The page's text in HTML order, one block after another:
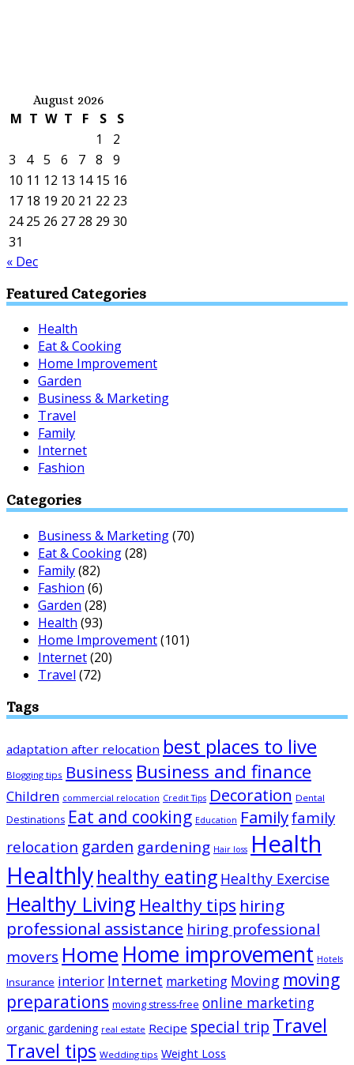
August 2026
M T W T F S
S
1
2
3
4 5 6 7 8
9
10 11 12 13 14 15 16
17 18 19 20 21 22 23
24 25 26 27 28 29 30
31
« Dec
Featured Categories
Health
Eat & Cooking
Home Improvement
Garden
Business & Marketing
Travel
Family
Internet
Fashion
Categories
Business & Marketing(70)
Eat & Cooking(28)
Family(82)
Fashion (6)
Garden (28)
Health (93)
Home Improvement(101)
Internet(20)
Travel (72)
Tags
adaptation after relocation best places to live
Blogging tips Business Business and finance
Children commercial relocation Credit Tips Decoration Dental
Destinations Eat and cooking Education Familyfamily
relocation garden gardening Hair loss Health
Healthlyhealthy eating Healthy Exercise
Healthy Living Healthy tips hiring
professional assistance hiring professional
movers Home Home improvement Hotels
Insurance interior Internet marketing Moving moving
preparations moving stress-free online marketing
organic gardening real estate Recipe special trip Travel
Travel tips Wedding tips Weight Loss